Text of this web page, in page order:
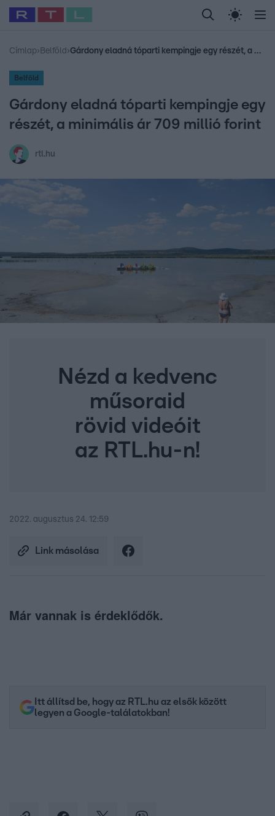
Legfrissebb RTL Híradó Randi Celeb vagyok,
Babits Marcella Most Wanted Gallusz
Címlap› Belföld › Gárdony eladná tóparti kempingje egy részét, a minimális ár 709 millió forint
Belföld
Gárdony eladná tóparti kempingje egy
részét, a minimális ár 709 millió forint
rtl.hu
Nézd a kedvenc
műsoraid
rövid videóit
az RTL.hu-n!
2022. augusztus 24. 12:59
Link másolása
Már vannak is érdeklődők.
Itt állítsd be, hogy az RTL.hu az elsők között
legyen a Google-találatokban!